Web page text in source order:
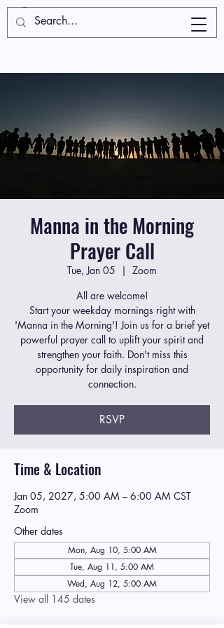
Manna in the Morning
Prayer Call
Tue, Jan 05
  |
Zoom
All are welcome!
Start your weekday mornings right with
'Manna in the Morning'! Join us for a brief yet
powerful prayer call to uplift your spirit and
strengthen your faith. Don't miss this
opportunity for daily inspiration and
connection.
RSVP
Time & Location
Jan 05, 2027, 5:00 AM – 6:00 AM CST
Zoom
Other dates
Mon, Aug 10, 5:00 AM
Tue, Aug 11, 5:00 AM
Wed, Aug 12, 5:00 AM
View all 145 dates